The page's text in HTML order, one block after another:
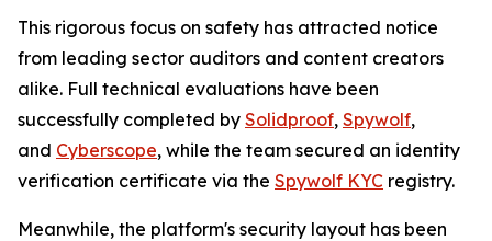
This rigorous focus on safety has attracted notice
from leading sector auditors and content creators
alike. Full technical evaluations have been
successfully completed by Solidproof, Spywolf,
and Cyberscope, while the team secured an identity
verification certificate via the Spywolf KYC registry.
Meanwhile, the platform's security layout has been